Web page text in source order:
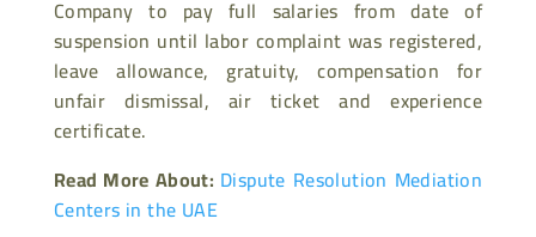
Company to pay full salaries from date of
suspension until labor complaint was registered,
leave allowance, gratuity, compensation for
unfair dismissal, air ticket and experience
certificate.
Read More About: Dispute Resolution Mediation
Centers in the UAE